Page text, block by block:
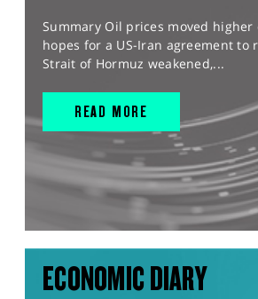
Summary Oil prices moved higher
hopes for a US-Iran agreement to
Strait of Hormuz weakened,...
READ MORE
ECONOMIC DIARY